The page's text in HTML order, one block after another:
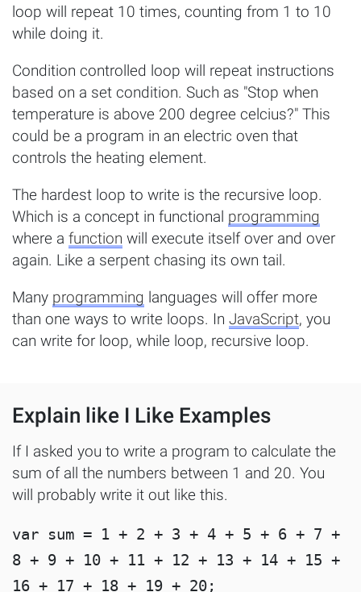
loop will repeat 10 times, counting from 1 to 10
while doing it.
Condition controlled loop will repeat instructions
based on a set condition. Such as "Stop when
temperature is above 200 degree celcius?" This
could be a program in an electric oven that
controls the heating element.
The hardest loop to write is the recursive loop.
Which is a concept in functional programming
where a function will execute itself over and over
again. Like a serpent chasing its own tail.
Many programming languages will offer more
than one ways to write loops. In JavaScript, you
can write for loop, while loop, recursive loop.
Explain like I Like Examples
If I asked you to write a program to calculate the
sum of all the numbers between 1 and 20. You
will probably write it out like this.
var sum = 1 + 2 + 3 + 4 + 5 + 6 + 7 +
8 + 9 + 10 + 11 + 12 + 13 + 14 + 15 +